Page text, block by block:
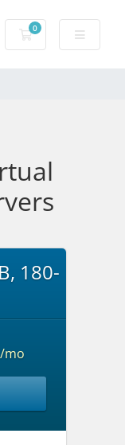
0
Shopping Cart
180-
/mo